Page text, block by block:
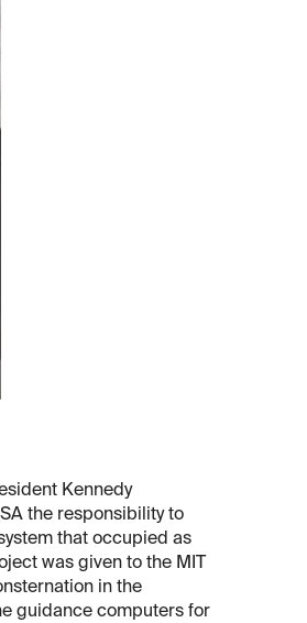
Kennedy
the responsibility to
that occupied as
was given to the MIT
in the
guidance computers for